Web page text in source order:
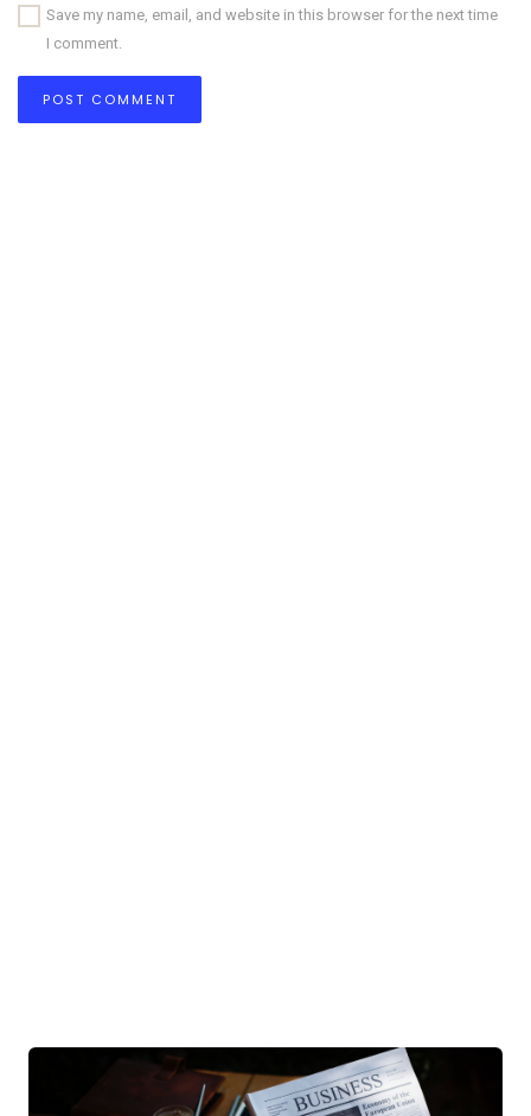
Save my name, email, and website in this browser for the next time
I comment.